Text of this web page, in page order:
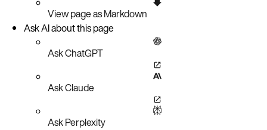
View page as Markdown
Ask AI about this page
Ask ChatGPT
Ask Claude
Ask Perplexity